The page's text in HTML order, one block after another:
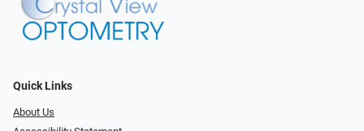
Quick Links
About Us